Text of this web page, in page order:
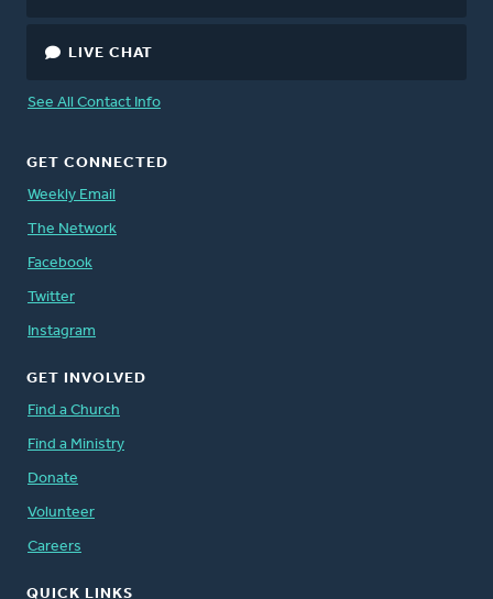
LIVE CHAT
See All Contact Info
GET CONNECTED
Weekly Email
The Network
Facebook
Twitter
Instagram
GET INVOLVED
Find a Church
Find a Ministry
Donate
Volunteer
Careers
QUICK LINKS